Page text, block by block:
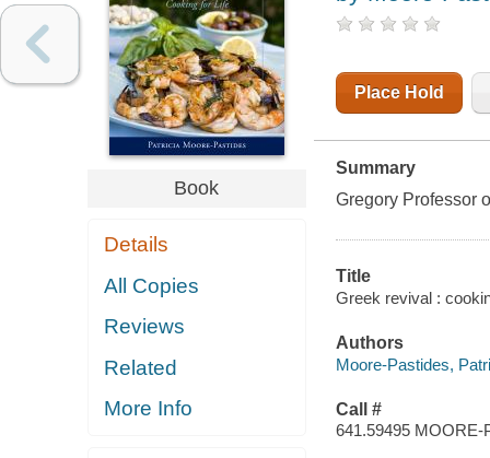
Book
Details
All Copies
Reviews
Related
More Info
Place Hold
Summary
Gregory Professor
Title
Greek revival :
Authors
Moore-Pastides,
Call #
641.59495 MOORE-